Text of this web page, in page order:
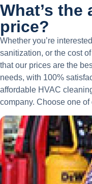
What’s
price?
Whether you’re
sanitization, or the cost
that our prices are the
needs, with 100%
affordable HVAC
company. Choose one